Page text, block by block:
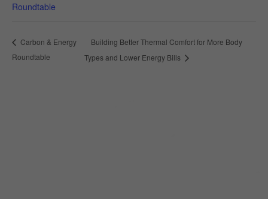
Roundtable
Carbon & Energy
Roundtable
Building Better Thermal Comfort for More Body
Types and Lower Energy Bills